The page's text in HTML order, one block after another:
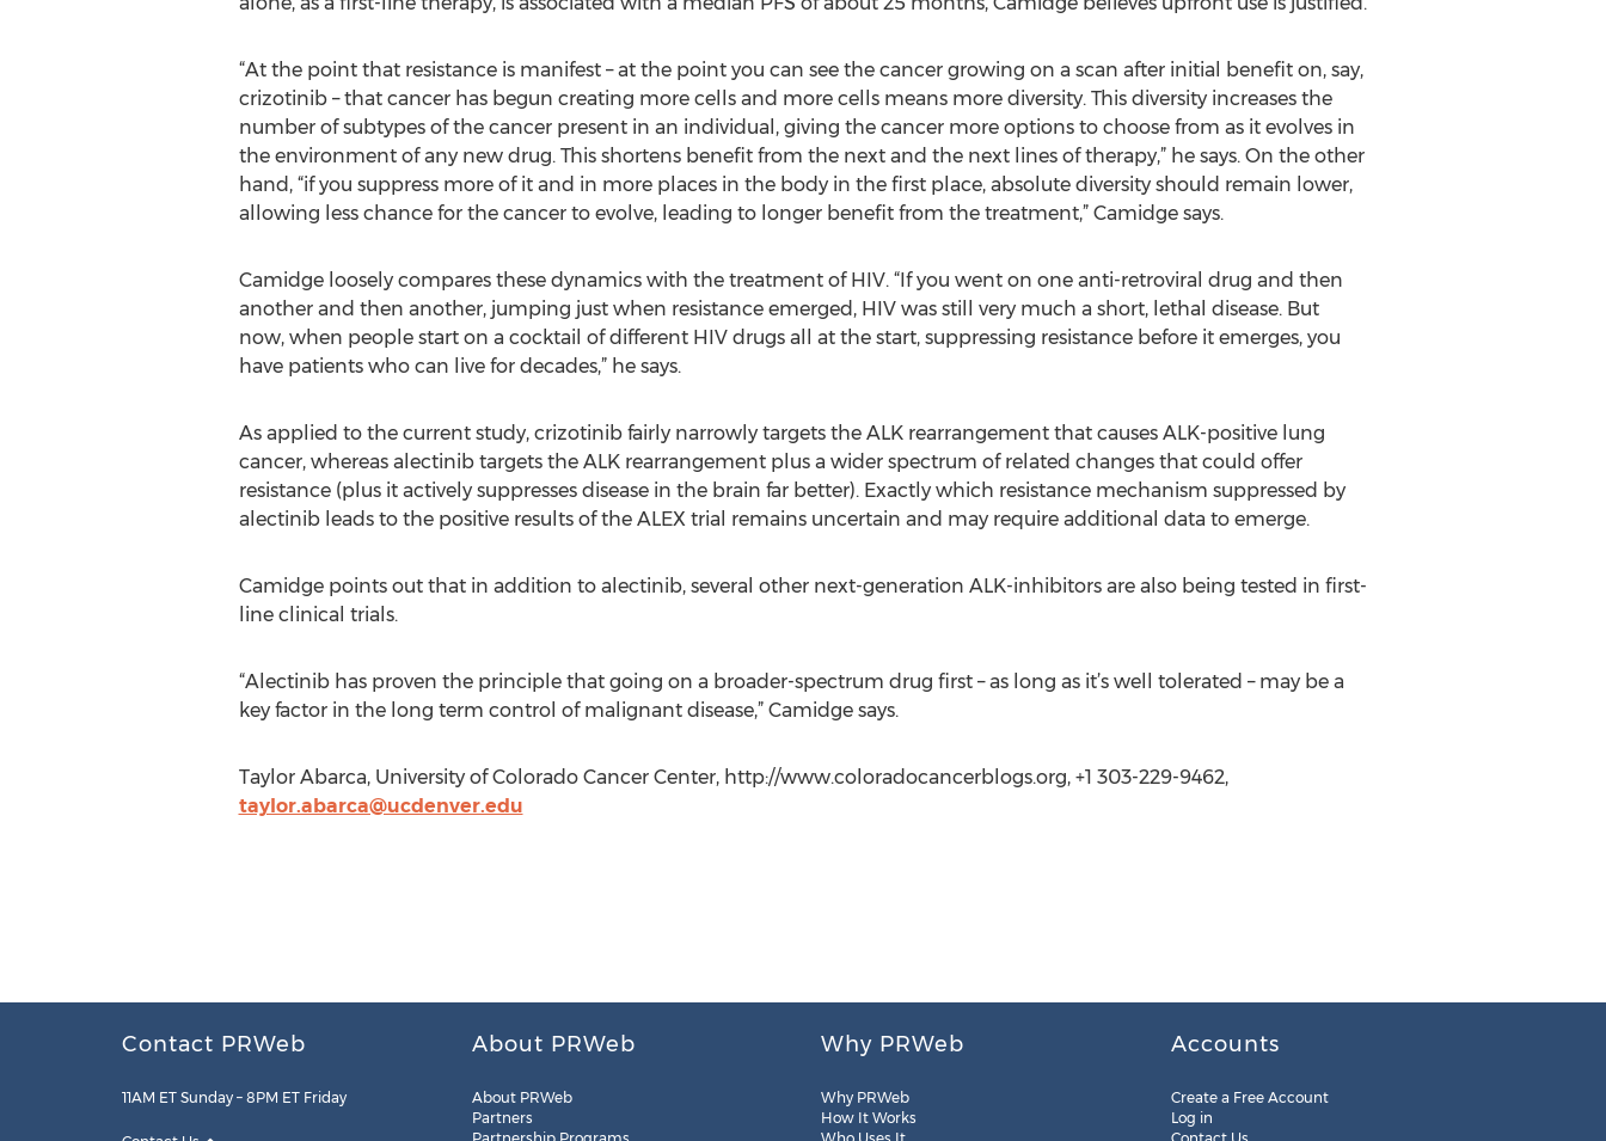
“At the point that resistance is manifest – at the point you can see the cancer growing on a scan after initial benefit on, say,
crizotinib – that cancer has begun creating more cells and more cells means more diversity. This diversity increases the
number of subtypes of the cancer present in an individual, giving the cancer more options to choose from as it evolves in
the environment of any new drug. This shortens benefit from the next and the next lines of therapy,” he says. On the other
hand, “if you suppress more of it and in more places in the body in the first place, absolute diversity should remain lower,
allowing less chance for the cancer to evolve, leading to longer benefit from the treatment,” Camidge says.
Camidge loosely compares these dynamics with the treatment of HIV. “If you went on one anti-retroviral drug and then
another and then another, jumping just when resistance emerged, HIV was still very much a short, lethal disease. But
now, when people start on a cocktail of different HIV drugs all at the start, suppressing resistance before it emerges, you
have patients who can live for decades,” he says.
As applied to the current study, crizotinib fairly narrowly targets the ALK rearrangement that causes ALK-positive lung
cancer, whereas alectinib targets the ALK rearrangement plus a wider spectrum of related changes that could offer
resistance (plus it actively suppresses disease in the brain far better). Exactly which resistance mechanism suppressed by
alectinib leads to the positive results of the ALEX trial remains uncertain and may require additional data to emerge.
Camidge points out that in addition to alectinib, several other next-generation ALK-inhibitors are also being tested in first-
line clinical trials.
“Alectinib has proven the principle that going on a broader-spectrum drug first – as long as it’s well tolerated – may be a
key factor in the long term control of malignant disease,” Camidge says.
Taylor Abarca, University of Colorado Cancer Center, http://www.coloradocancerblogs.org, +1 303-229-9462,
taylor.abarca@ucdenver.edu
Contact PRWeb
11AM ET Sunday – 8PM ET Friday
About PRWeb
About PRWeb
Partners
Why PRWeb
Why PRWeb
How It Works
Accounts
Create a Free Account
Log in